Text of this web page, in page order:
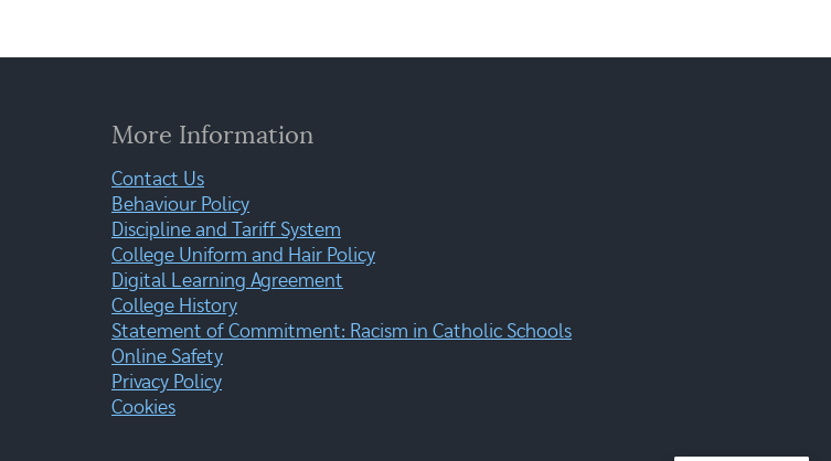
More Information
Contact Us
Behaviour Policy
Discipline and Tariff System
College Uniform and Hair Policy
Digital Learning Agreement
College History
Statement of Commitment: Racism in Catholic Schools
Online Safety
Privacy Policy
Cookies